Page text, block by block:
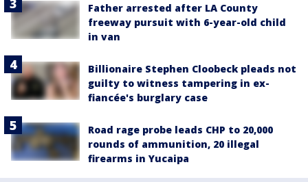
Father arrested after LA County
freeway pursuit with 6-year-old child
in van
Billionaire Stephen Cloobeck pleads not
guilty to witness tampering in ex-
fiancée's burglary case
Road rage probe leads CHP to 20,000
rounds of ammunition, 20 illegal
firearms in Yucaipa